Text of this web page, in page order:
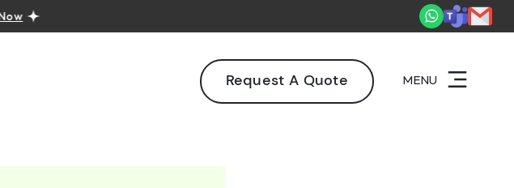
Real projects. Real ROI — 2,000+ deliveries driving business impact across 50+ Countries.
Request A Quote MENU